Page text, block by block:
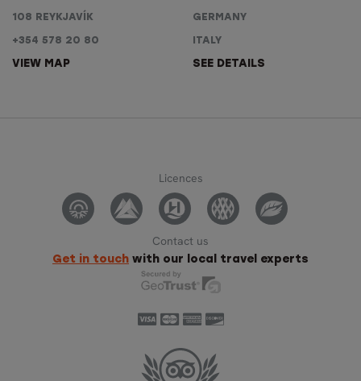
108 REYKJAVÍK
+354 578 20 80
VIEW MAP
GERMANY
ITALY
SEE DETAILS
Licences
Contact us
Get in touch with our local travel experts